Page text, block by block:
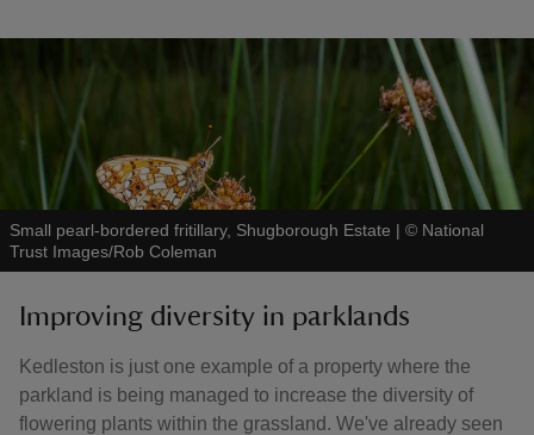
Small pearl-bordered fritillary, Shugborough Estate | © National
Trust Images/Rob Coleman
Improving diversity in parklands
Kedleston is just one example of a property where the
parkland is being managed to increase the diversity of
flowering plants within the grassland. We've already seen